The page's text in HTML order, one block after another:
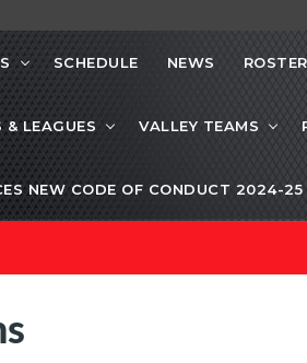
SCHEDULE NEWS
LEAGUES VALLEY TEAMS
NEW CODE OF CONDUCT 2024-25